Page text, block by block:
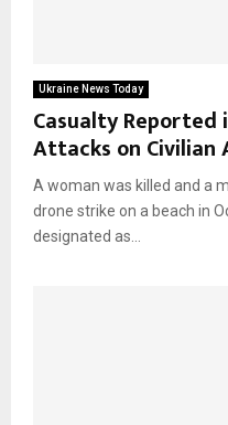
Ukraine News Today
Casualty Reported
Attacks on Civilian
A woman was killed and a
drone strike on a beach in
designated as...